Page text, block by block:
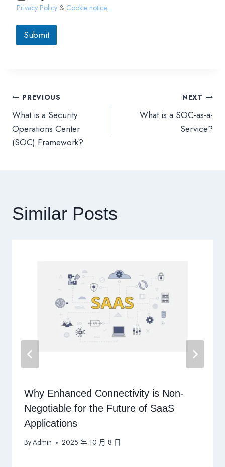
Privacy Policy & Cookie notice.
Submit
文
章
PREVIOUS
What is a Security
Operations Center
(SOC) Framework?
NEXT
What is a SOC-as-a-
Service?
Similar Posts
Why Enhanced Connectivity is Non-
Negotiable for the Future of SaaS
Applications
ByAdmin 2025 年 10 月 8 日